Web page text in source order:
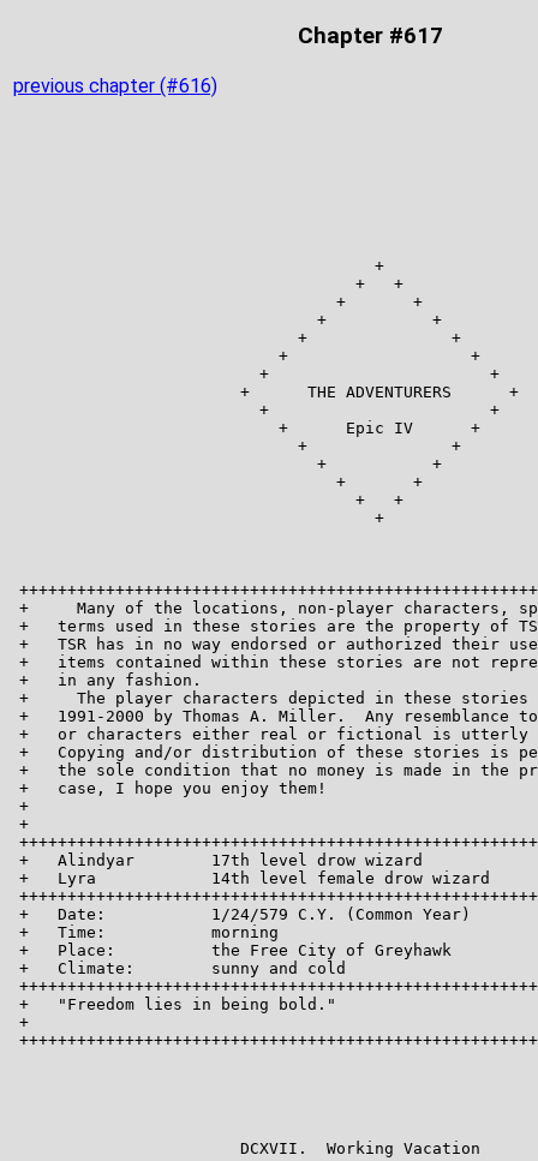
Chapter #617
previous chapter (#616)